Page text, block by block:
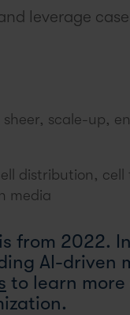
leverage
scale-up,
distribution,
media
from 2022.
AI-driven
to learn